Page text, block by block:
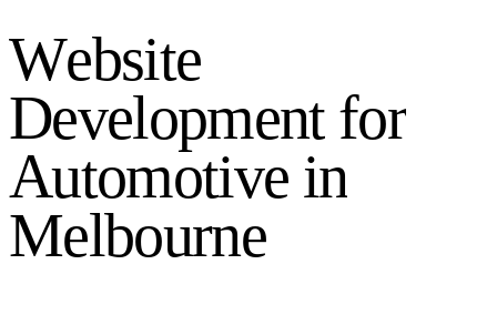
Website
Development for
Automotive in
Melbourne